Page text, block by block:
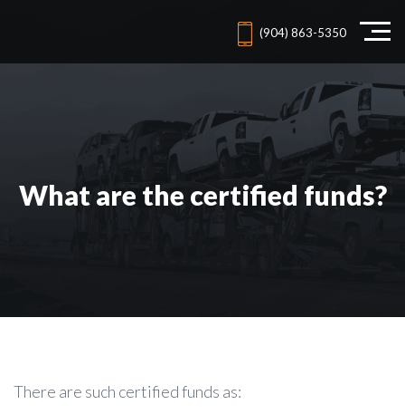
(904) 863-5350
What are the certified funds?
There are such certified funds as: